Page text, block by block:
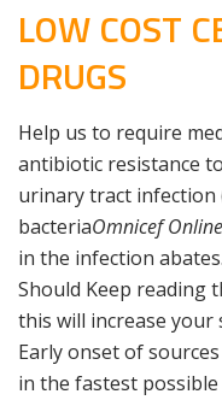
LOW COST
DRUGS
Help us to require
antibiotic resistance
urinary tract infection
bacteriaOmnicef
in the infection
Should Keep reading
this will increase
Early onset of
in the fastest